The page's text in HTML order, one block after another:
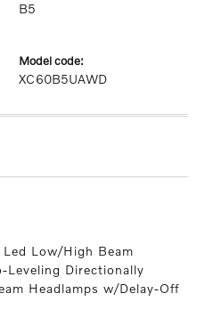
B5
model code:
XC60B5UAWD
Low/High Beam
Leveling Directionally
Headlamps w/Delay-Off